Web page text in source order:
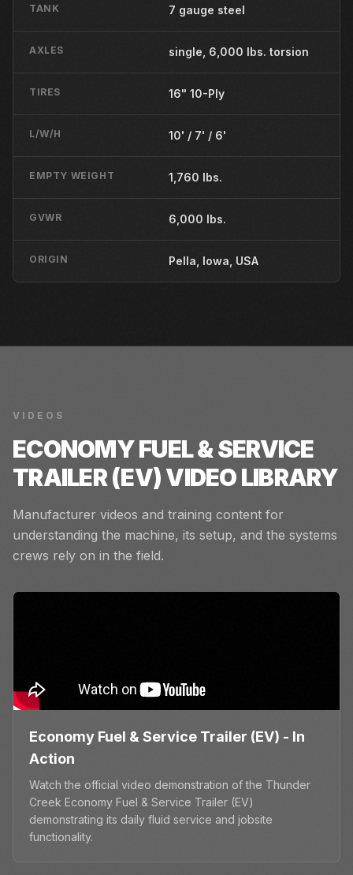
TANK 7 gauge steel
AXLES single, 6,000 lbs. torsion
TIRES 16" 10-Ply
L/W/H 10' / 7' / 6'
EMPTY WEIGHT 1,760 lbs.
GVWR 6,000 lbs.
ORIGIN Pella, Iowa, USA
VIDEOS
ECONOMY FUEL & SERVICE
TRAILER (EV)VIDEO LIBRARY
Manufacturer videos and training content for
understanding the machine, its setup, and the systems
crews rely on in the field.
Economy Fuel & Service Trailer (EV) - In
Action
Watch the official video demonstration of the Thunder
Creek Economy Fuel & Service Trailer (EV)
demonstrating its daily fluid service and jobsite
functionality.